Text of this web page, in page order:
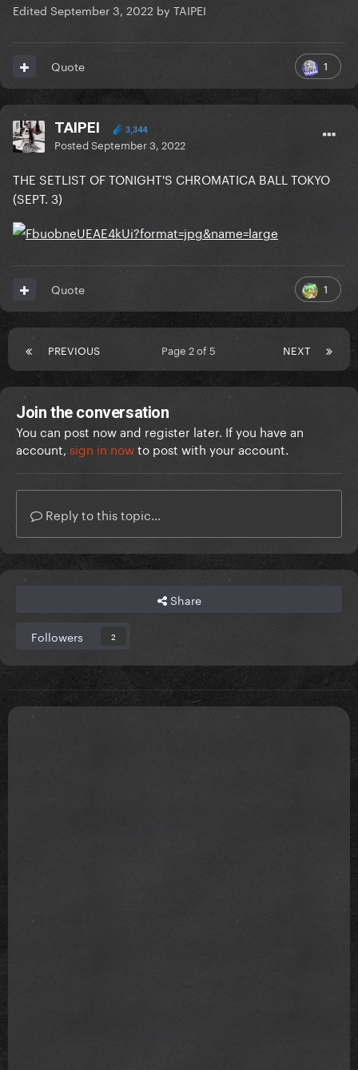
Edited September 3, 2022 by TAIPEI
1
Quote
TAIPEI 3,344
PostedSeptember 3, 2022
THE SETLIST OF TONIGHT'S CHROMATICA BALL TOKYO
(SEPT. 3)
1
Quote
PREVIOUS NEXT
Page 2 of 5
Join the conversation
You can post now and register later. If you have an
account, sign in nowto post with your account.
Reply to this topic...
Share
Followers 2